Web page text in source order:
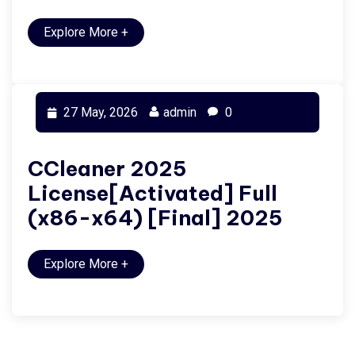
Explore More +
27 May, 2026 admin 0
CCleaner 2025
License[Activated] Full
(x86-x64) [Final] 2025
Explore More +